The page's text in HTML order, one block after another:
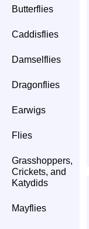
Butterflies
Caddisflies
Damselflies
Dragonflies
Earwigs
Flies
Grasshoppers,
Crickets, and
Katydids
Mayflies